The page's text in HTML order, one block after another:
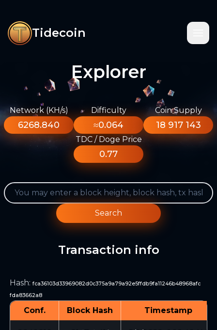
Tidecoin
Explorer
Network (KH/s)
6268.840
Difficulty
≈0.064
Coin Supply
18 917 143
TDC / Doge Price
0.77
Search
Transaction info
Hash: fca36103d33969082d0c375a9a79a92e5ffdb9fa11246b48968afc
fda83662a8
Conf. Block Hash Timestamp